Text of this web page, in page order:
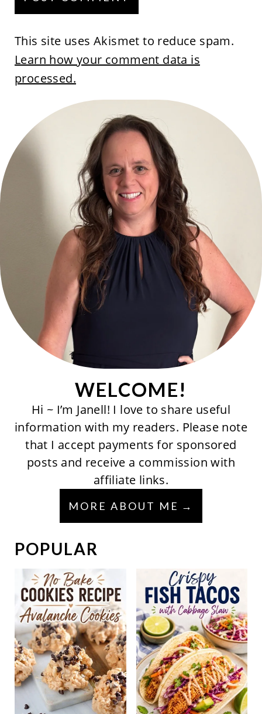
This site uses Akismet to reduce spam.
Learn how your comment data is
processed.
WELCOME!
Hi ~ I’m Janell! I love to share useful
information with my readers. Please note
that I accept payments for sponsored
posts and receive a commission with
affiliate links.
MORE ABOUT ME
POPULAR